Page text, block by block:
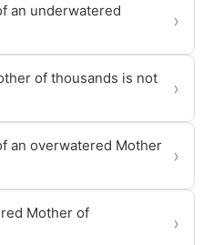
an underwatered
›
of thousands is not
›
an overwatered Mother
›
Mother of
›